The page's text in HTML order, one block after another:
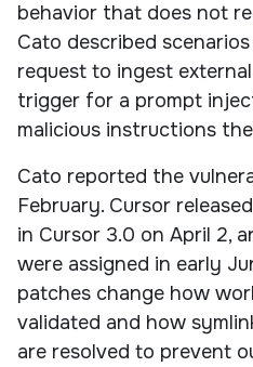
behavior that does not
Cato described
request to ingest
trigger for a prompt
malicious instructions
Cato reported the
February. Cursor
in Cursor 3.0 on April 2,
were assigned in early
patches change how
validated and how
are resolved to prevent